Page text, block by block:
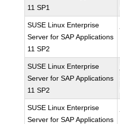
11 SP1
SUSE Linux Enterprise
Server for SAP Applications
11 SP2
SUSE Linux Enterprise
Server for SAP Applications
11 SP2
SUSE Linux Enterprise
Server for SAP Applications